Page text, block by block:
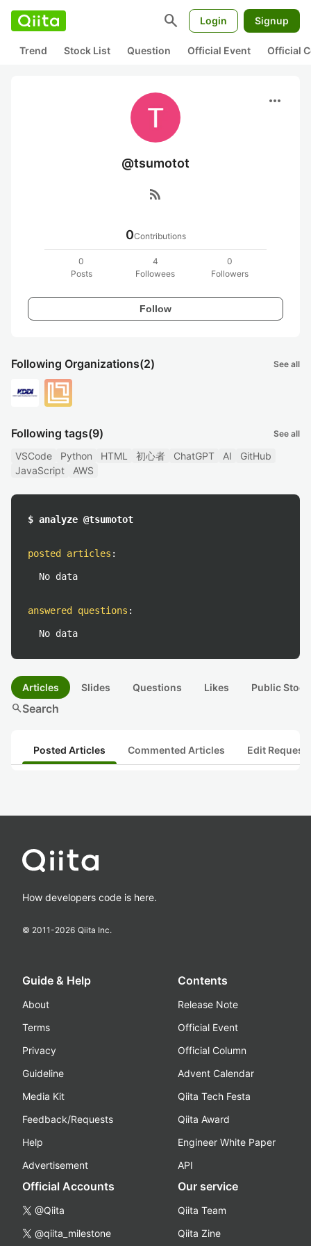
search Login Signup
Trend Stock List Question Official Event Official
more_horiz
@tsumotot
rss_feed
0Contributions
0
Posts
4
Followees
0
Followers
Follow
Following Organizations(2) See all
Following tags(9) See all
VSCode Python HTML 初心者 ChatGPT AI
GitHub
JavaScript
AWS
$ analyze @tsumotot
posted articles :
No data
answered questions :
No data
Articles Slides Questions Likes Public
searchSearch
Posted Articles Commented Articles Edit
How developers code is here.
© 2011-2026 Qiita Inc.
Guide & Help
About
Terms
Privacy
Guideline
Media Kit
Feedback/Requests
Help
Advertisement
Contents
Release Note
Official Event
Official Column
Advent Calendar
Qiita Tech Festa
Qiita Award
Engineer White Paper
API
Official Accounts
@Qiita
@qiita_milestone
Our service
Qiita Team
Qiita Zine